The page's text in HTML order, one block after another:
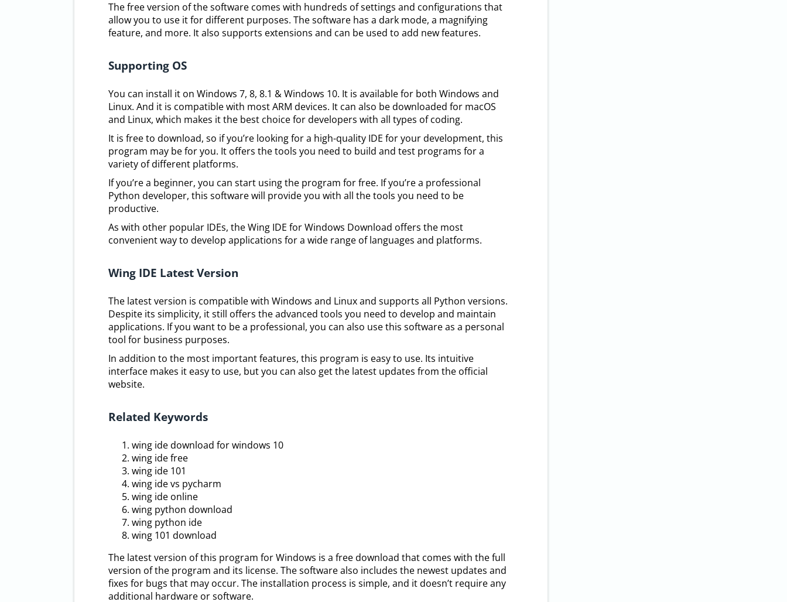
The free version of the software comes with hundreds of settings and configurations that
allow you to use it for different purposes. The software has a dark mode, a magnifying
feature, and more. It also supports extensions and can be used to add new features.
Supporting OS
You can install it on Windows 7, 8, 8.1 & Windows 10. It is available for both Windows and
Linux. And it is compatible with most ARM devices. It can also be downloaded for macOS
and Linux, which makes it the best choice for developers with all types of coding.
It is free to download, so if you’re looking for a high-quality IDE for your development, this
program may be for you. It offers the tools you need to build and test programs for a
variety of different platforms.
If you’re a beginner, you can start using the program for free. If you’re a professional
Python developer, this software will provide you with all the tools you need to be
productive.
As with other popular IDEs, the Wing IDE for Windows Download offers the most
convenient way to develop applications for a wide range of languages and platforms.
Wing IDE Latest Version
The latest version is compatible with Windows and Linux and supports all Python versions.
Despite its simplicity, it still offers the advanced tools you need to develop and maintain
applications. If you want to be a professional, you can also use this software as a personal
tool for business purposes.
In addition to the most important features, this program is easy to use. Its intuitive
interface makes it easy to use, but you can also get the latest updates from the official
website.
Related Keywords
wing ide download for windows 10
wing ide free
wing ide 101
wing ide vs pycharm
wing ide online
wing python download
wing python ide
wing 101 download
The latest version of this program for Windows is a free download that comes with the full
version of the program and its license. The software also includes the newest updates and
fixes for bugs that may occur. The installation process is simple, and it doesn’t require any
additional hardware or software.